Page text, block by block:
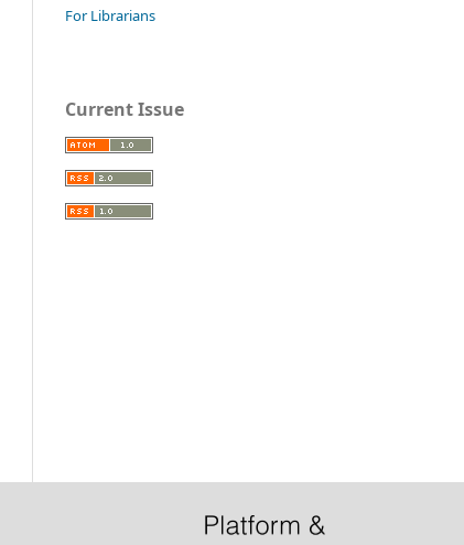
For Librarians
Current Issue